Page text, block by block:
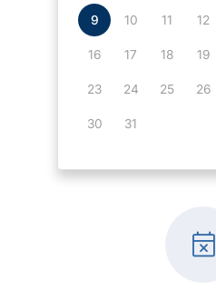
9 10 11 12
16 17 18 19
23 24 25 26
30 31
event_busy